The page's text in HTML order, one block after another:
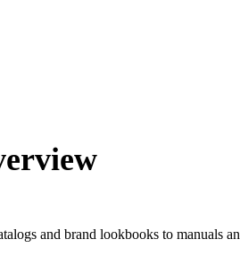
and brand lookbooks to manuals